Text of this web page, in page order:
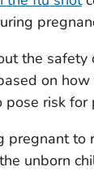
the safety
on
risk for
to
unborn